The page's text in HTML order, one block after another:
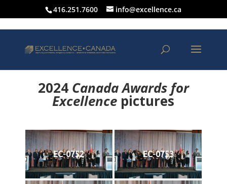
416.251.7600 info@excellence.ca
2024 Canada Awards for
Excellence pictures
EC-0752 EC-0753